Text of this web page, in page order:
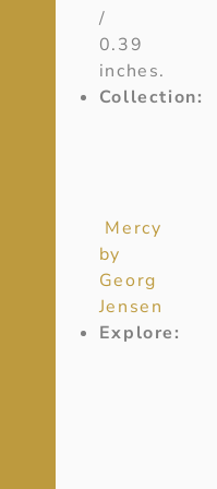
/
0.39
inches.
Collection:
Mercy
by
Georg
Jensen
Explore: